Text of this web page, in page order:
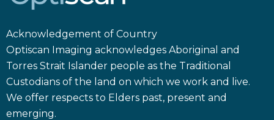
Acknowledgement of Country
Optiscan Imaging acknowledges Aboriginal and
Torres Strait Islander people as the Traditional
Custodians of the land on which we work and live.
We offer respects to Elders past, present and
emerging.